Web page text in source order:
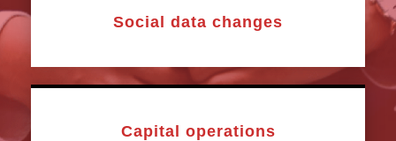
Social data changes
Capital operations